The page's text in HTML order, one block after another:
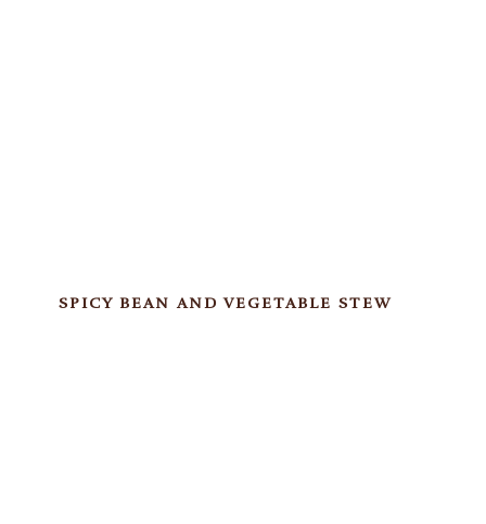
SPICY BEAN AND VEGETABLE STEW